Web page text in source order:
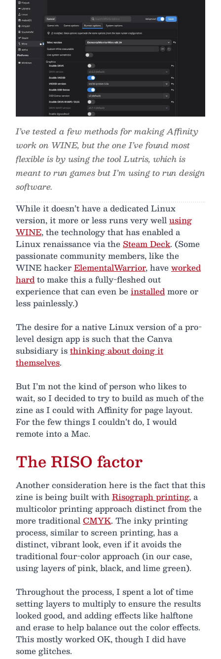
I’ve tested a few methods for making Affinity
work on WINE, but the one I’ve found most
flexible is by using the tool Lutris, which is
meant to run games but I’m using to run design
software.
While it doesn’t have a dedicated Linux
version, it more or less runs very wellusing
WINE, the technology that has enabled a
Linux renaissance via the Steam Deck. (Some
passionate community members, like the
WINE hackerElementalWarrior, haveworked
hardto make this a fully-fleshed out
experience that can even beinstalledmore or
less painlessly.)
The desire for a native Linux version of a pro-
level design app is such that the Canva
subsidiary isthinking about doing it
themselves.
But I’m not the kind of person who likes to
wait, so I decided to try to build as much of the
zine as I could with Affinity for page layout.
For the few things I couldn’t do, I would
remote into a Mac.
The RISO factor
Another consideration here is the fact that this
zine is being built withRisograph printing, a
multicolor printing approach distinct from the
more traditionalCMYK. The inky printing
process, similar to screen printing, has a
distinct, vibrant look, even if it avoids the
traditional four-color approach (in our case,
using layers of pink, black, and lime green).
Throughout the process, I spent a lot of time
setting layers to multiply to ensure the results
looked good, and adding effects like halftone
and erase to help balance out the color effects.
This mostly worked OK, though I did have
some glitches.